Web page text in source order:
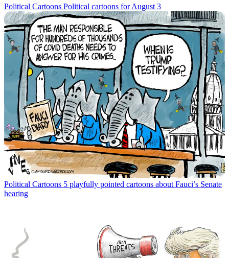
Political Cartoons Political cartoons for August 3
Political Cartoons 5 playfully pointed cartoons about Fauci’s Senate
hearing